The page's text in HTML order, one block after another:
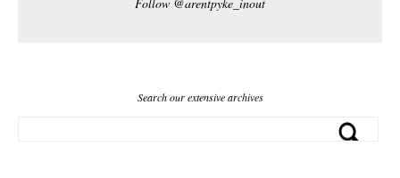
Search our extensive archives